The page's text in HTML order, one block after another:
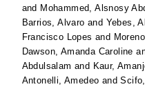
and Mohammed, Alsnosy
Barrios, Alvaro and Yebes,
Francisco Lopes and
Dawson, Amanda Caroline
Abdulsalam and Kaur,
Antonelli, Amedeo and